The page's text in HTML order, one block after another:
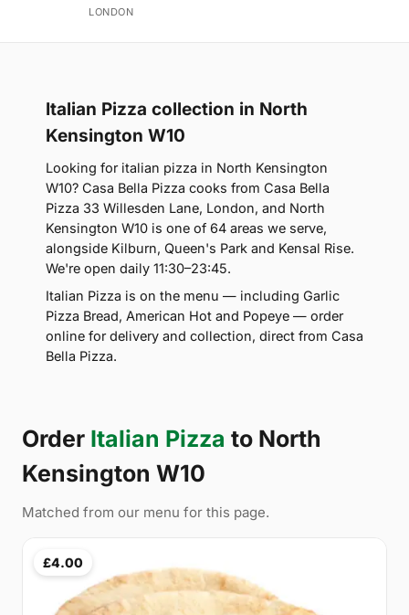
LONDON
Italian Pizza collection in North
Kensington W10
Looking for italian pizza in North Kensington
W10? Casa Bella Pizza cooks from Casa Bella
Pizza 33 Willesden Lane, London, and North
Kensington W10 is one of 64 areas we serve,
alongside Kilburn, Queen's Park and Kensal Rise.
We're open daily 11:30–23:45.
Italian Pizza is on the menu — including Garlic
Pizza Bread, American Hot and Popeye — order
online for delivery and collection, direct from Casa
Bella Pizza.
Order Italian Pizza to North
Kensington W10
Matched from our menu for this page.
£4.00